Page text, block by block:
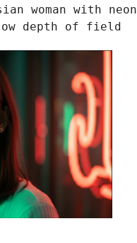
woman with neon
depth of field